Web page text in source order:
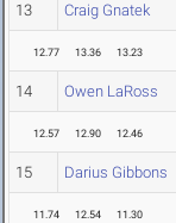
13 Craig Gnatek
12.77 13.36 13.23
14 Owen LaRoss
12.57 12.90 12.46
15 Darius Gibbons
11.74 12.54 11.30